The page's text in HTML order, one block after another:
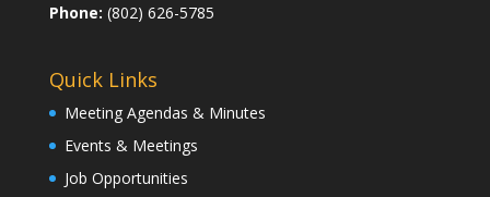
Phone: (802) 626-5785
Quick Links
Meeting Agendas & Minutes
Events & Meetings
Job Opportunities